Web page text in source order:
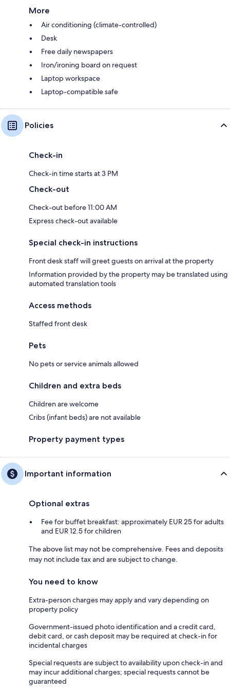
More
Air conditioning (climate-controlled)
Desk
Free daily newspapers
Iron/ironing board on request
Laptop workspace
Laptop-compatible safe
Policies
Check-in
Check-in time starts at 3 PM
Check-out
Check-out before 11:00 AM
Express check-out available
Special check-in instructions
Front desk staff will greet guests on arrival at the property
Information provided by the property may be translated using
automated translation tools
Access methods
Staffed front desk
Pets
No pets or service animals allowed
Children and extra beds
Children are welcome
Cribs (infant beds) are not available
Property payment types
Important information
Optional extras
Fee for buffet breakfast: approximately EUR 25 for adults
and EUR 12.5 for children
The above list may not be comprehensive. Fees and deposits
may not include tax and are subject to change.
You need to know
Extra-person charges may apply and vary depending on
property policy
Government-issued photo identification and a credit card,
debit card, or cash deposit may be required at check-in for
incidental charges
Special requests are subject to availability upon check-in and
may incur additional charges; special requests cannot be
guaranteed